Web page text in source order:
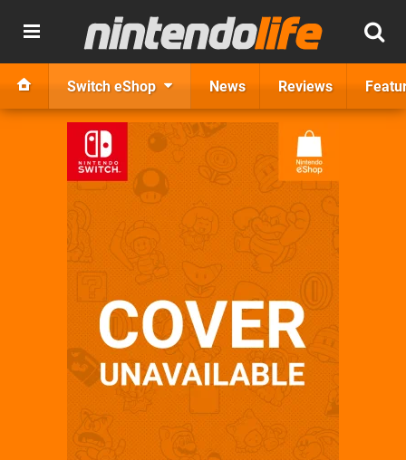
Switch eShop News Reviews